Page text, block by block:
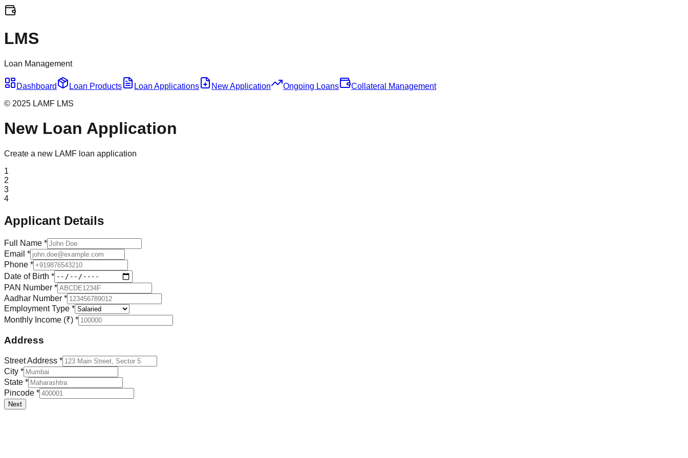
LMS
Loan Management
Dashboard Loan Products Loan Applications New Application Ongoing Loans
Collateral Management
© 2025 LAMF LMS
New Loan Application
Create a new LAMF loan application
1
2
3
4
Applicant Details
Full Name *
Email *
Phone *
Date of Birth *
PAN Number *
Aadhar Number *
Employment Type *
Monthly Income (₹) *
Address
Street Address *
City *
State *
Pincode *
Next